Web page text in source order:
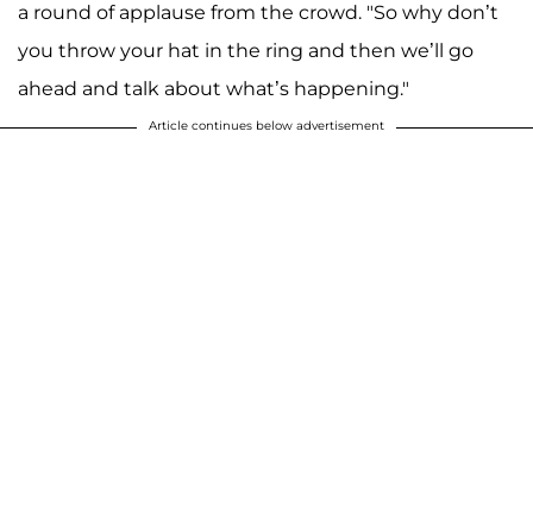
a round of applause from the crowd. "So why don’t
you throw your hat in the ring and then we’ll go
ahead and talk about what’s happening."
Article continues below advertisement